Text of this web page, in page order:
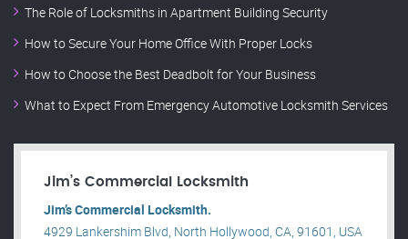
The Role of Locksmiths in Apartment Building Security
How to Secure Your Home Office With Proper Locks
How to Choose the Best Deadbolt for Your Business
What to Expect From Emergency Automotive Locksmith Services
Jim’s Commercial Locksmith
Jim’s Commercial Locksmith.
4929 Lankershim Blvd, North Hollywood, CA, 91601, USA